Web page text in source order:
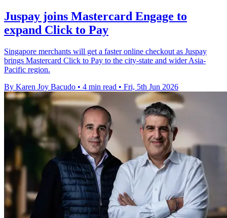
Juspay joins Mastercard Engage to
expand Click to Pay
Singapore merchants will get a faster online checkout as Juspay
brings Mastercard Click to Pay to the city-state and wider Asia-
Pacific region.
By Karen Joy Bacudo • 4 min read • Fri, 5th Jun 2026